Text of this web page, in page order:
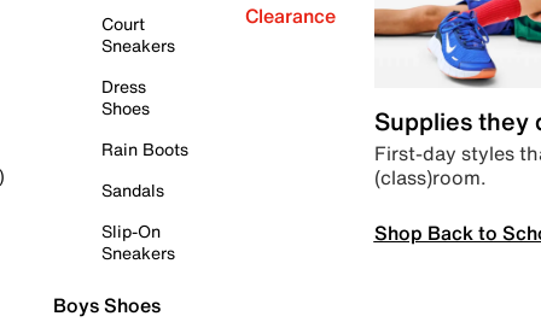
Court
Sneakers
Dress
Shoes
Rain Boots
Sandals
Slip-On
Sneakers
Boys Shoes
Clearance
Supplies they
First-day styles
(class)room.
Shop Back to